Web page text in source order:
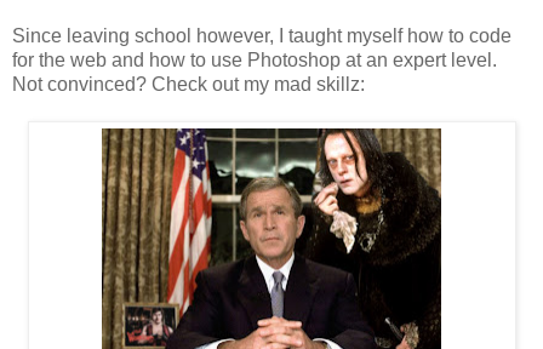
Since leaving school however, I taught myself how to code
for the web and how to use Photoshop at an expert level.
Not convinced? Check out my mad skillz: